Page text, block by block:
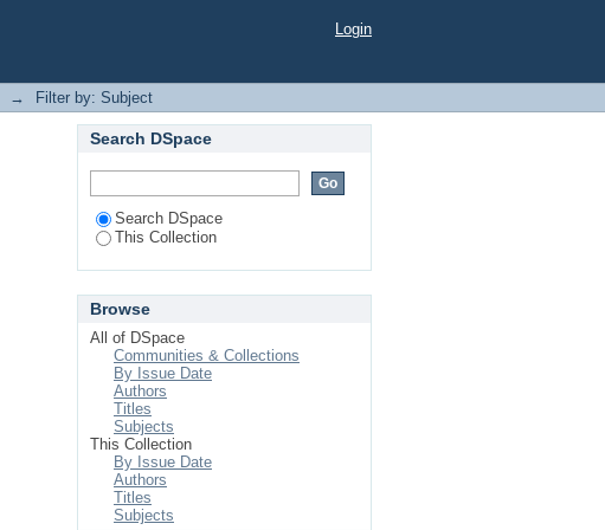
Login
→ Filter by: Subject
Search DSpace
Search DSpace
This Collection
Browse
All of DSpace
Communities & Collections
By Issue Date
Authors
Titles
Subjects
This Collection
By Issue Date
Authors
Titles
Subjects